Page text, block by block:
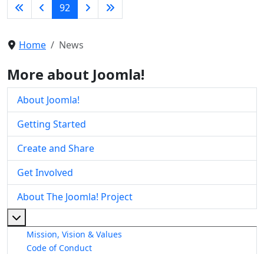
92
Home News
More about Joomla!
About Joomla!
Getting Started
Create and Share
Get Involved
About The Joomla! Project
Mission, Vision & Values
Code of Conduct